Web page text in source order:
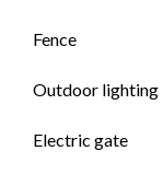
Fence
Outdoor lighting
Electric gate